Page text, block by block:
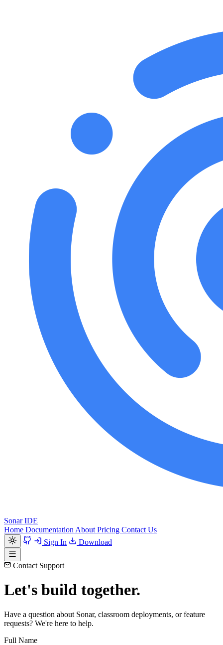
Sonar IDE
Home Documentation About Pricing Contact Us
Sign In
Download
Contact Support
Let's build together.
Have a question about Sonar, classroom deployments, or feature
requests? We're here to help.
Full Name